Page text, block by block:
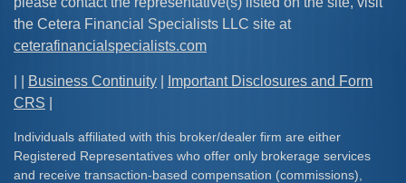
the Cetera Financial Specialists LLC site at
ceterafinancialspecialists.com
Business Continuity
Important Disclosures and Form
CRS
Individuals affiliated with this broker/dealer firm are either
Registered Representatives who offer only brokerage services
and receive transaction-based compensation (commissions),